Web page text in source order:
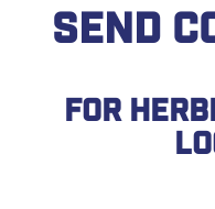
SEND
For